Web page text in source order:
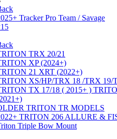
Tracker Pro Team / Savage
TRX 20/21
XP (2024+)
21 XRT (2022+)
XS/HP/TRX 18 /TRX 19/
TX 17/18 ( 2015+ )
TRITON TR MODELS
TRITON 206 ALLURE &
Triple Bow Mount